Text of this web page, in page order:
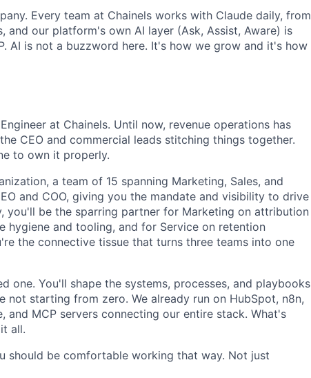
Every team at Chainels works with Claude daily, from
our platform's own AI layer (Ask, Assist, Aware) is
AI is not a buzzword here. It's how we grow and it's how
at Chainels. Until now, revenue operations has
CEO and commercial leads stitching things together.
to own it properly.
a team of 15 spanning Marketing, Sales, and
and COO, giving you the mandate and visibility to drive
you'll be the sparring partner for Marketing on attribution
hygiene and tooling, and for Service on retention
the connective tissue that turns three teams into one
one. You'll shape the systems, processes, and playbooks
not starting from zero. We already run on HubSpot, n8n,
and MCP servers connecting our entire stack. What's
all.
should be comfortable working that way. Not just